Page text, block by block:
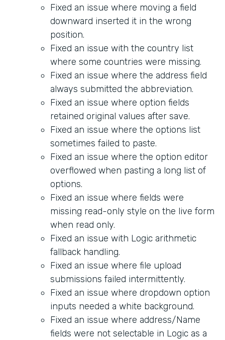
Fixed an issue where moving a field
downward inserted it in the wrong
position.
Fixed an issue with the country list
where some countries were missing.
Fixed an issue where the address field
always submitted the abbreviation.
Fixed an issue where option fields
retained original values after save.
Fixed an issue where the options list
sometimes failed to paste.
Fixed an issue where the option editor
overflowed when pasting a long list of
options.
Fixed an issue where fields were
missing read-only style on the live form
when read only.
Fixed an issue with Logic arithmetic
fallback handling.
Fixed an issue where file upload
submissions failed intermittently.
Fixed an issue where dropdown option
inputs needed a white background.
Fixed an issue where address/Name
fields were not selectable in Logic as a